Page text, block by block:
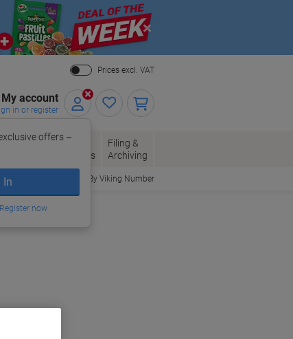
Close
Prices excl. VAT
My account
in or register
offers –
In
Register now
Envelopes
Office
Supplies
Filing &
Archiving
Order By Viking Number